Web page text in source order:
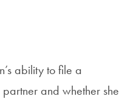
ability to file a
and whether she